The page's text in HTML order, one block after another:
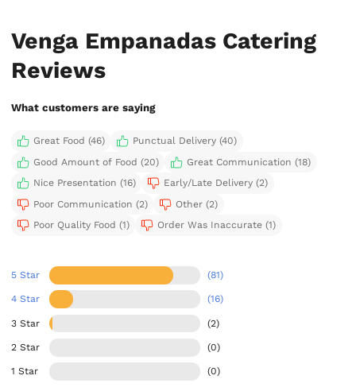
Venga Empanadas Catering
Reviews
What customers are saying
Great Food (46)
Punctual Delivery (40)
Good Amount of Food (20)
Great Communication (18)
Nice Presentation (16)
Early/Late Delivery (2)
Poor Communication (2)
Other (2)
Poor Quality Food (1)
Order Was Inaccurate (1)
5 Star (81)
4 Star (16)
3 Star (2)
2 Star (0)
1 Star (0)